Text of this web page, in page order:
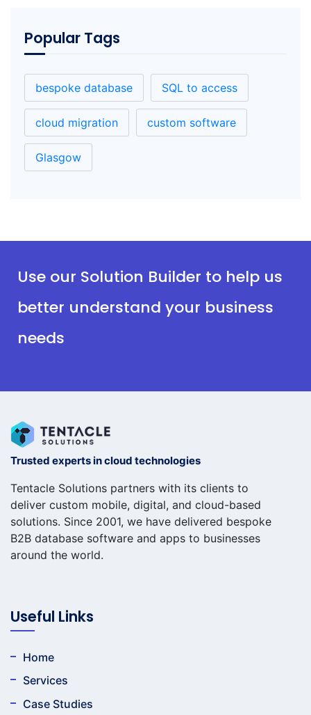
Popular Tags
bespoke database SQL to access
cloud migration custom software
Glasgow
Use our Solution Builder to help us
better understand your business
needs
Trusted experts in cloud technologies
Tentacle Solutions partners with its clients to
deliver custom mobile, digital, and cloud-based
solutions. Since 2001, we have delivered bespoke
B2B database software and apps to businesses
around the world.
Useful Links
Home
Services
Case Studies